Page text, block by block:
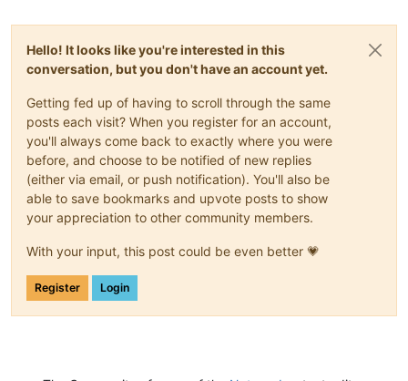
else
	{
	}
execute (SCI_SETPROPERTY, reinterpret_cast
execute(SCI_SETPROPERTY, reinterpret_cast
execute(SCI_SETPROPERTY, reinterpret_cast
execute(SCI_SETPROPERTY, reinterpret_cast
for (int i=0 ; i<SCE_USER_TOTAL_KEYWORD_GROUPS ;
itoa
execute
	}
Hello! It looks like you're interested in this
conversation, but you don't have an account yet.
Getting fed up of having to scroll through the same
posts each visit? When you register for an account,
you'll always come back to exactly where you were
before, and choose to be notified of new replies
(either via email, or push notification). You'll also be
able to save bookmarks and upvote posts to show
your appreciation to other community members.
With your input, this post could be even better 💗
Register Login